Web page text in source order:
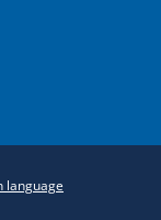
language